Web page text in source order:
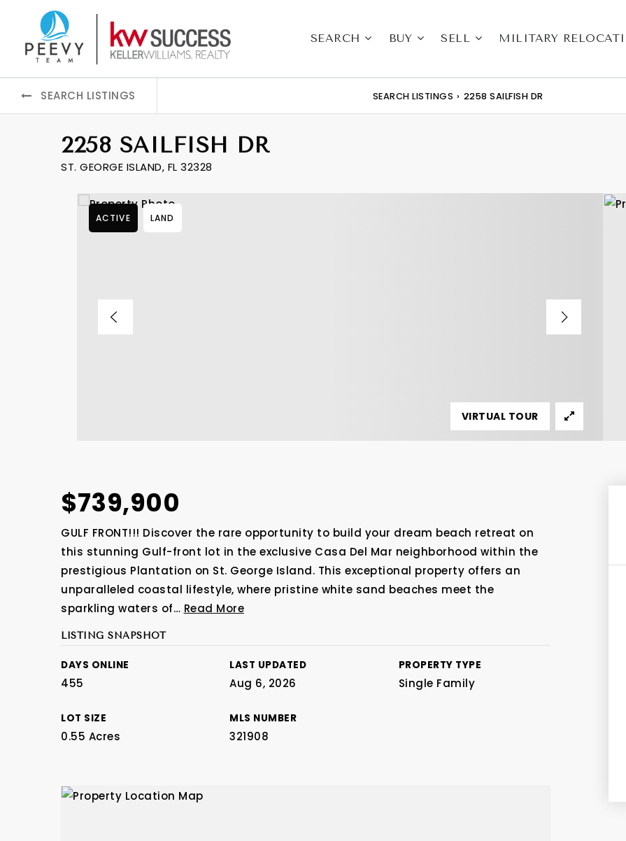
SEARCH BUY SELL MILITARY
SEARCH LISTINGS SEARCH LISTINGS › 2258 SAILFISH DR
2258 SAILFISH DR
ST. GEORGE ISLAND, FL 32328
ACTIVE LAND
VIRTUAL TOUR
$739,900
GULF FRONT!!! Discover the rare opportunity to build your dream beach retreat on
this stunning Gulf-front lot in the exclusive Casa Del Mar neighborhood within the
prestigious Plantation on St. George Island. This exceptional property offers an
unparalleled coastal lifestyle, where pristine white sand beaches meet the
sparkling waters of… Read More
LISTING SNAPSHOT
DAYS ONLINE
455
LAST UPDATED
Aug 6, 2026
PROPERTY TYPE
Single Family
LOT SIZE
0.55 Acres
MLS NUMBER
321908